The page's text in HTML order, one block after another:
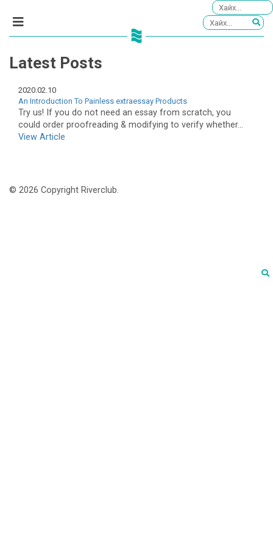
Latest Posts
2020.02.10
An Introduction To Painless extraessay Products
Try us! If you do not need an essay from scratch, you
could order proofreading & modifying to verify whether...
View Article
© 2026 Copyright Riverclub.